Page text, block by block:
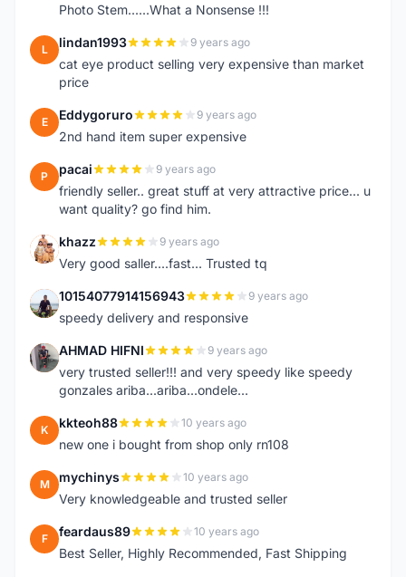
Photo Stem......What a Nonsense !!!
L lindan1993 9 years ago
cat eye product selling very expensive than market
price
E Eddygoruro 9 years ago
2nd hand item super expensive
P pacai 9 years ago
friendly seller.. great stuff at very attractive price... u
want quality? go find him.
K khazz 9 years ago
Very good saller....fast... Trusted tq
1 10154077914156943 9 years ago
speedy delivery and responsive
A AHMAD HIFNI 9 years ago
very trusted seller!!! and very speedy like speedy
gonzales ariba...ariba...ondele...
K kkteoh88 10 years ago
new one i bought from shop only rn108
M mychinys 10 years ago
Very knowledgeable and trusted seller
F feardaus89 10 years ago
Best Seller, Highly Recommended, Fast Shipping